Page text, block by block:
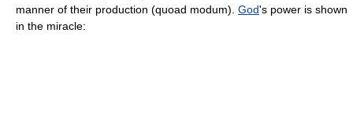
manner of their production (quoad modum). God's power is shown
in the miracle: